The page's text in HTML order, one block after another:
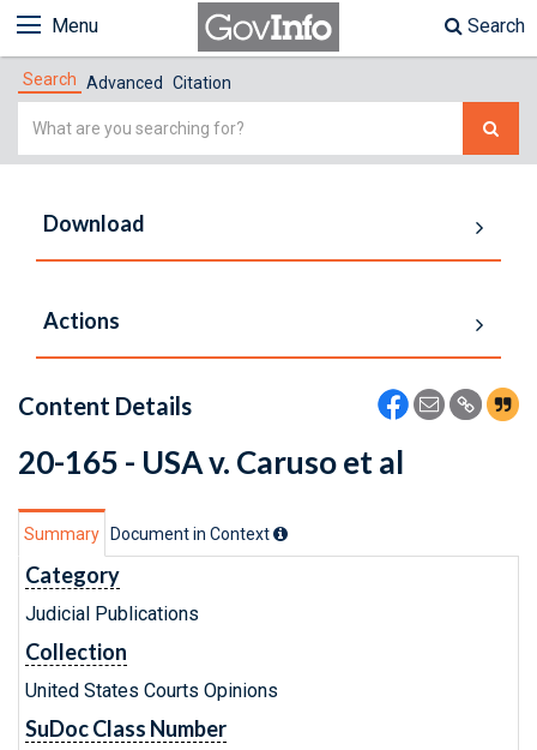
Menu Search
Search Advanced Citation
Simple
Download
Actions
Content Details
20-165 - USA v. Caruso et al
Summary Document in Context
Category
Judicial Publications
Collection
United States Courts Opinions
SuDoc Class Number